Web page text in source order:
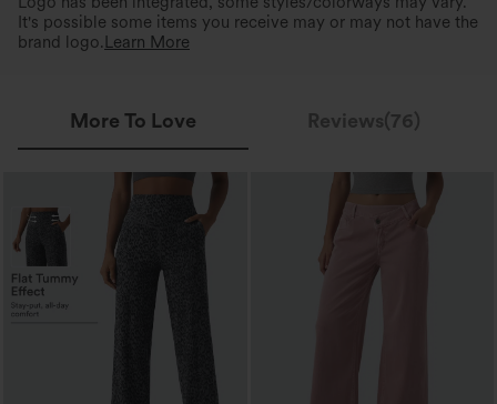
It's possible some items you receive may or may not have the
brand logo. Learn More
More To Love Reviews(76)